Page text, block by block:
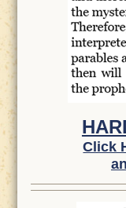
Click